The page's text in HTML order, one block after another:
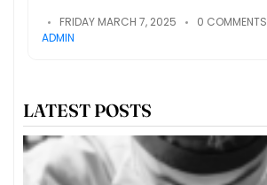
FRIDAY MARCH 7, 2025 0 COMMENTS
ADMIN
LATEST POSTS